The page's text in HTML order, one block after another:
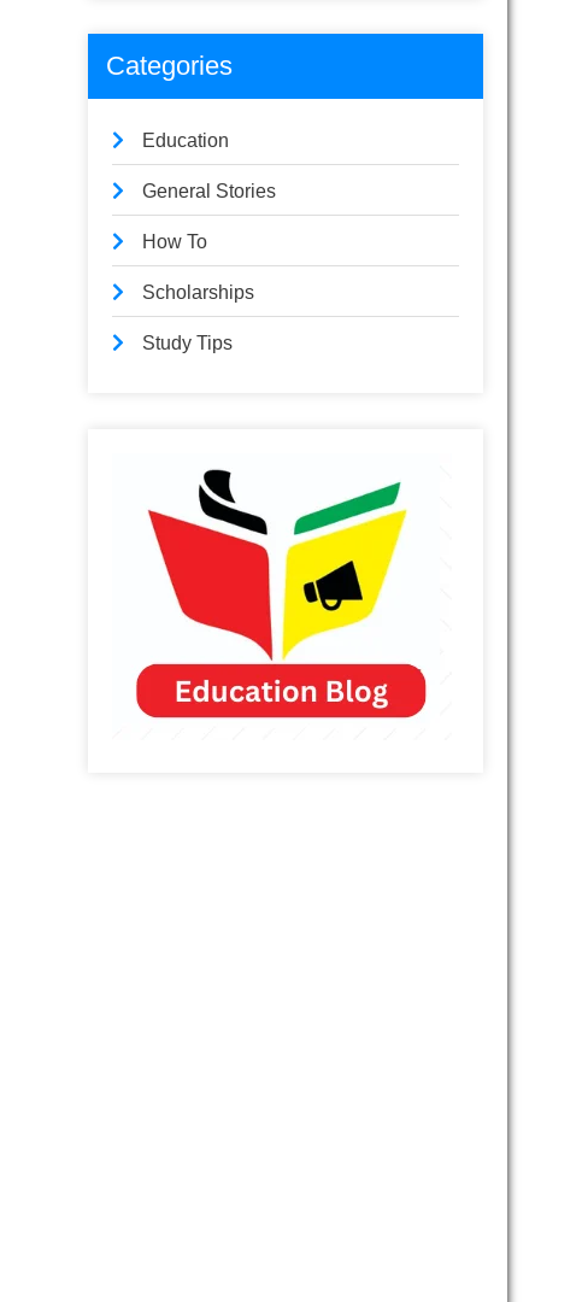
Categories
Education
General Stories
How To
Scholarships
Study Tips